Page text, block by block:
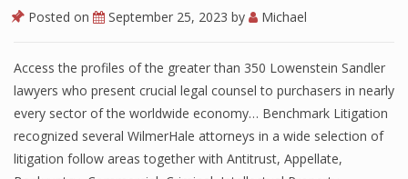
Posted on September 25, 2023 by Michael
Access the profiles of the greater than 350 Lowenstein Sandler
lawyers who present crucial legal counsel to purchasers in nearly
every sector of the worldwide economy… Benchmark Litigation
recognized several WilmerHale attorneys in a wide selection of
litigation follow areas together with Antitrust, Appellate,